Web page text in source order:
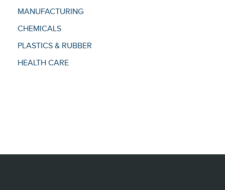
MANUFACTURING
CHEMICALS
PLASTICS & RUBBER
HEALTH CARE